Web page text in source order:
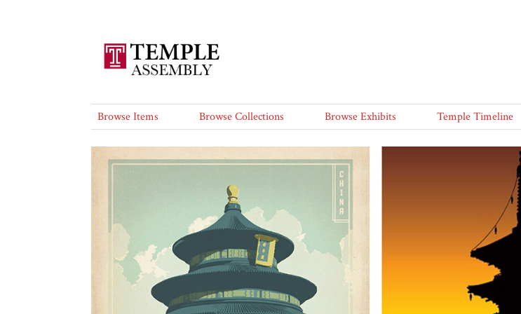
Browse Items Browse Collections Browse Exhibits Temple Timeline